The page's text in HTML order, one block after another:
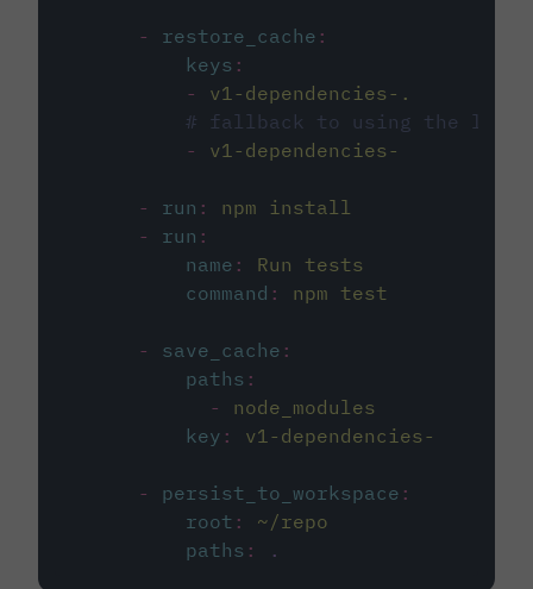
- restore_cache :
keys :
-
v1-dependencies-.
# fallback to using the
-
v1-dependencies-
- run :
npm install
-
run :
name :
Run tests
command : npm test
- save_cache :
paths :
-
node_modules
key : v1-dependencies-
- persist_to_workspace :
root :
~/repo
paths : .